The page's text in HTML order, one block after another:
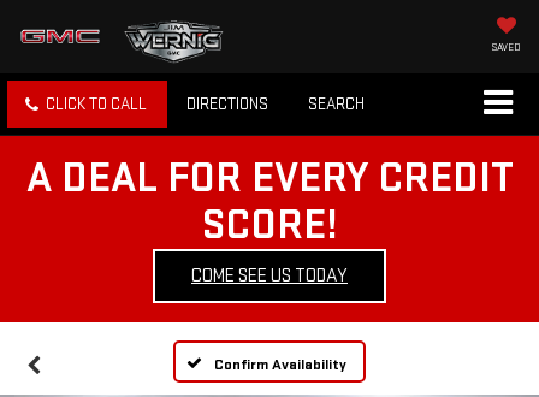
SAVED
CLICK TO CALL DIRECTIONS SEARCH
A DEAL FOR EVERY CREDIT
SCORE!
COME SEE US TODAY
Confirm Availability